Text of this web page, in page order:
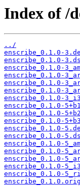
Index of /
../
enscribe_0.1.0-
enscribe_0.1.0-
enscribe_0.1.0-
enscribe_0.1.0-
enscribe_0.1.0-
enscribe_0.1.0-
enscribe_0.1.0-
enscribe_0.1.0-
enscribe_0.1.0-
enscribe_0.1.0-
enscribe_0.1.0-
enscribe_0.1.0-
enscribe_0.1.0-
enscribe_0.1.0-
enscribe_0.1.0-
enscribe_0.1.0-
enscribe_0.1.0-